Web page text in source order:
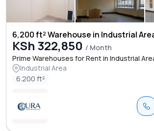
6,200 ft² Warehouse in Industrial
KSh 322,850 / Month
Prime Warehouses for Rent in Industrial
Industrial Area
6.200 ft²